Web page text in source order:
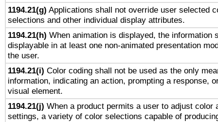
1194.21(g) Applications shall not override user selected
selections and other individual display attributes.
1194.21(h) When animation is displayed, the information
displayable in at least one non-animated presentation
the user.
1194.21(i) Color coding shall not be used as the only
information, indicating an action, prompting a response,
visual element.
1194.21(j) When a product permits a user to adjust color
settings, a variety of color selections capable of